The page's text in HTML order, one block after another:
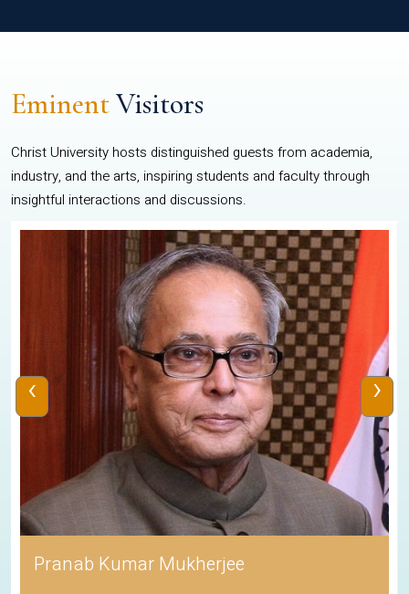
EminentVisitors
Christ University hosts distinguished guests from academia,
industry, and the arts, inspiring students and faculty through
insightful interactions and discussions.
Pranab Kumar Mukherjee
‹ ›